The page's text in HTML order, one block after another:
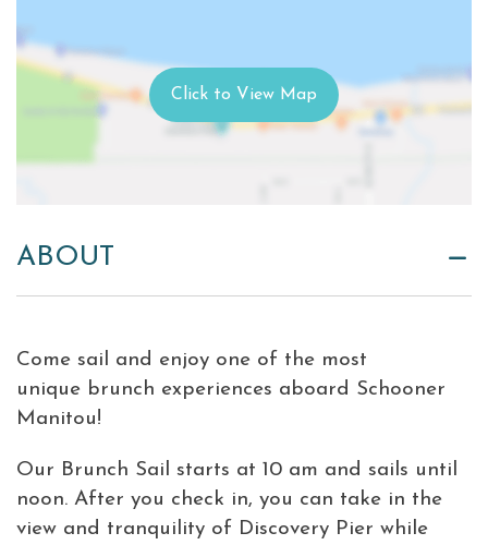
ABOUT
Come sail and enjoy one of the most
unique brunch experiences aboard Schooner
Manitou!
Our Brunch Sail starts at 10 am and sails until
noon. After you check in, you can take in the
view and tranquility of Discovery Pier while